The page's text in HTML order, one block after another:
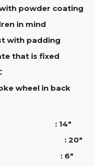
powder coating
in mind
with padding
that is fixed
wheel in back
: 14"
Wheel) : 20"
: 6"